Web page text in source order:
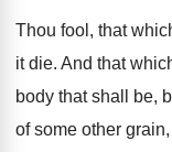
Thou fool, that
it die. And that
body that shall be,
of some other